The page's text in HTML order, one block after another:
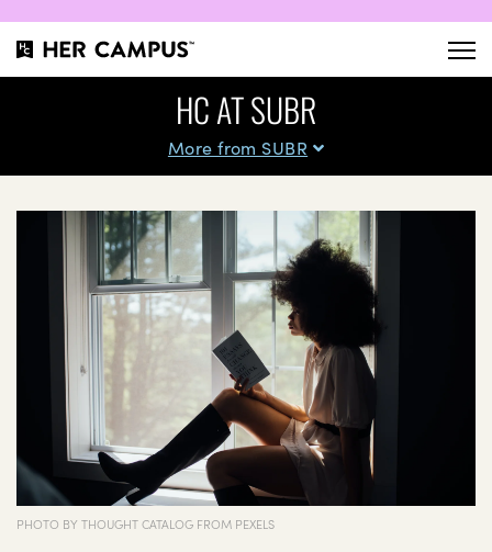
HC AT SUBR
More from SUBR
PHOTO BY THOUGHT CATALOG FROM PEXELS